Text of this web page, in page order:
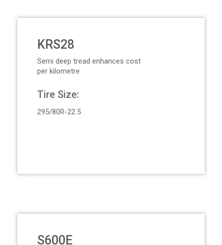
KRS28
Semi deep tread enhances cost
per kilometre
Tire Size:
295/80R-22.5
S600E